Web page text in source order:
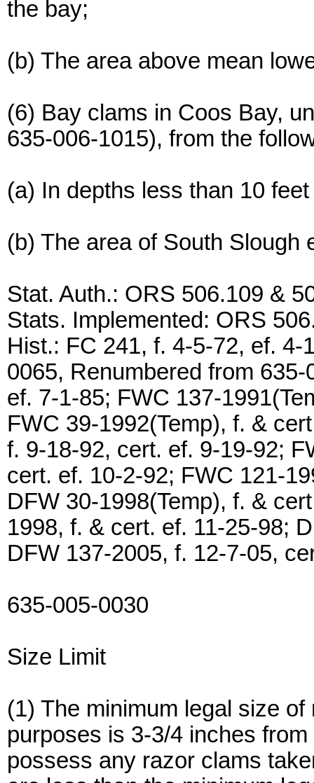
the bay;
(b) The area above mean
(6) Bay clams in Coos Bay,
635-006-1015), from the
(a) In depths less than 10
(b) The area of South Slough
Stat. Auth.: ORS 506.109 &
Stats. Implemented: ORS
Hist.: FC 241, f. 4-5-72, ef.
0065, Renumbered from
ef. 7-1-85; FWC 137-
FWC 39-1992(Temp), f. &
f. 9-18-92, cert. ef. 9-19-92;
cert. ef. 10-2-92; FWC 121-
DFW 30-1998(Temp), f. &
1998, f. & cert. ef. 11-25-98;
DFW 137-2005, f. 12-7-05,
635-005-0030
Size Limit
(1) The minimum legal size
purposes is 3-3/4 inches
possess any razor clams